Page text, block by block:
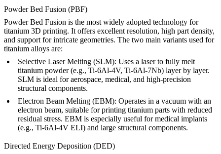
Powder Bed Fusion (PBF)
Powder Bed Fusion is the most widely adopted technology for
titanium 3D printing. It offers excellent resolution, high part density,
and support for intricate geometries. The two main variants used for
titanium alloys are:
Selective Laser Melting (SLM): Uses a laser to fully melt
titanium powder (e.g., Ti-6Al-4V, Ti-6Al-7Nb) layer by layer.
SLM is ideal for aerospace, medical, and high-precision
structural components.
Electron Beam Melting (EBM): Operates in a vacuum with an
electron beam, suitable for printing titanium parts with reduced
residual stress. EBM is especially useful for medical implants
(e.g., Ti-6Al-4V ELI) and large structural components.
Directed Energy Deposition (DED)